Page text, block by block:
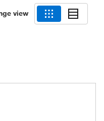
view